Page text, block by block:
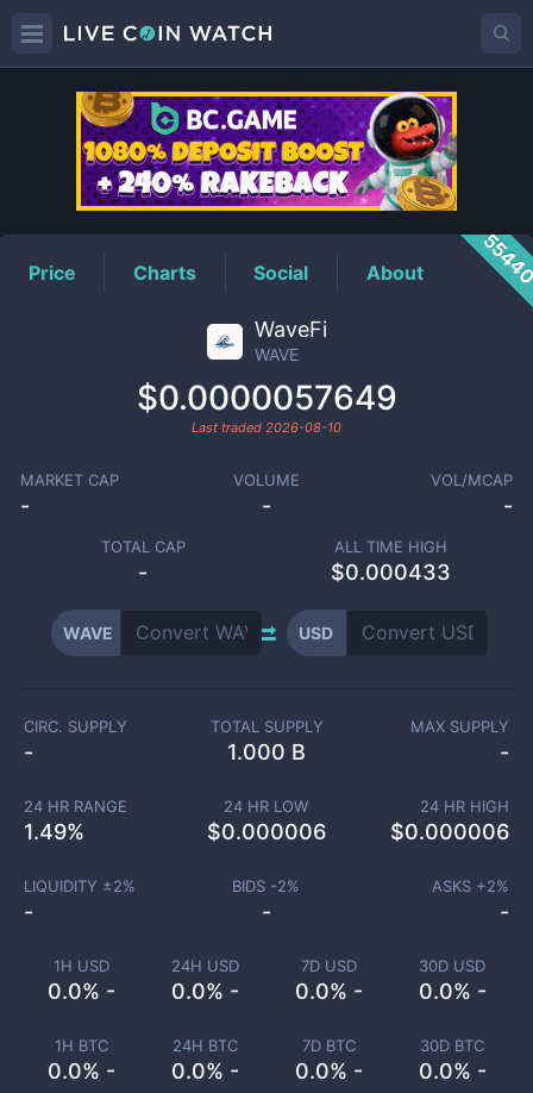
WAVEPrice
Price Charts Social About
WaveFi
WAVE
$0.0000057649
Last traded 2026-08-10
MARKET CAP
-
VOLUME
-
VOL/MCAP
-
TOTAL CAP
-
ALL TIME HIGH
$0.000433
WAVE USD
1H USD
0.0% -
24H USD
0.0% -
7D USD
0.0% -
30D USD
0.0% -
1H BTC
0.0% -
24H BTC
0.0% -
7D BTC
0.0% -
30D BTC
0.0% -
CIRC. SUPPLY
-
TOTAL SUPPLY
1.000 B
MAX SUPPLY
-
24 HR RANGE
1.49%
24 HR LOW
$0.000006
24 HR HIGH
$0.000006
LIQUIDITY ±2%
-
BIDS -2%
-
ASKS +2%
-